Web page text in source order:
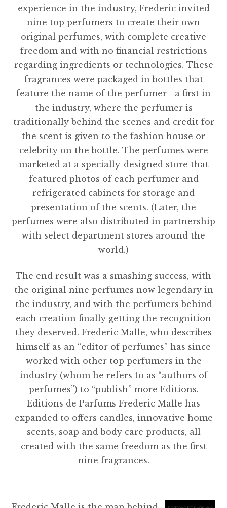
experience in the industry, Frederic invited
nine top perfumers to create their own
original perfumes, with complete creative
freedom and with no financial restrictions
regarding ingredients or technologies. These
fragrances were packaged in bottles that
feature the name of the perfumer—a first in
the industry, where the perfumer is
traditionally behind the scenes and credit for
the scent is given to the fashion house or
celebrity on the bottle. The perfumes were
marketed at a specially-designed store that
featured photos of each perfumer and
refrigerated cabinets for storage and
presentation of the scents. (Later, the
perfumes were also distributed in partnership
with select department stores around the
world.)
The end result was a smashing success, with
the original nine perfumes now legendary in
the industry, and with the perfumers behind
each creation finally getting the recognition
they deserved. Frederic Malle, who describes
himself as an “editor of perfumes” has since
worked with other top perfumers in the
industry (whom he refers to as “authors of
perfumes”) to “publish” more Editions.
Editions de Parfums Frederic Malle has
expanded to offers candles, innovative home
scents, soap and body care products, all
created with the same freedom as the first
nine fragrances.